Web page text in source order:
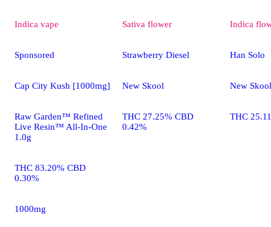
Indica vape
Sponsored
Cap City Kush [1000mg]
Raw Garden™ Refined
Live Resin™ All-In-One
1.0g
THC 83.20% CBD
0.30%
1000mg
Sativa flower
Strawberry Diesel
New Skool
THC 27.25% CBD
0.42%
Indica
Han Solo
New Skool
THC